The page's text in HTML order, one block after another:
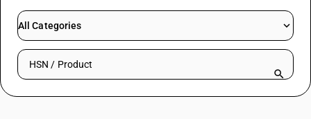
RESOURCES & GUIDES
Try BUSY free for 15 days.
All Categories
Search HSN by code or product name